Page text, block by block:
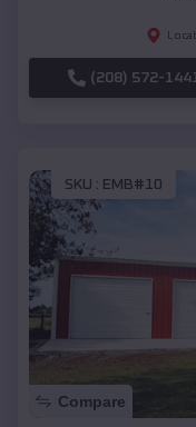
(208) 572-
SKU : EMB#10
Compare